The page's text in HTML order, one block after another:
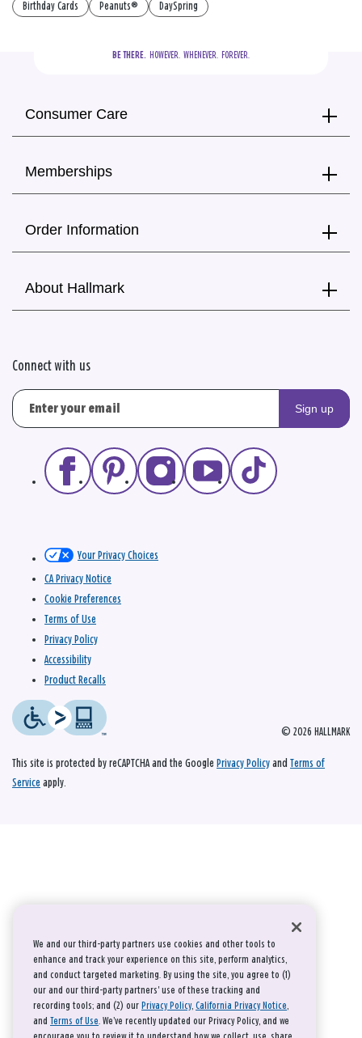
Birthday Cards Peanuts® DaySpring
BE THERE.
  HOWEVER.  WHENEVER.  FOREVER.
Consumer Care
Memberships
Order Information
About Hallmark
Connect with us
Sign up
© 2026 HALLMARK
Your Privacy Choices
CA Privacy Notice
Cookie Preferences
Terms of Use
Privacy Policy
Accessibility
Product Recalls
This site is protected by reCAPTCHA and the Google Privacy Policy and Terms of
Service apply.
We and our third-party partners use cookies and other tools to
enhance and track your experience on this site, perform analytics,
and conduct targeted marketing. By using the site, you agree to (1)
our and our third-party partners' use of these tracking and
recording tools; and (2) our Privacy Policy, California Privacy Notice,
and Terms of Use. We’ve recently updated our Privacy Policy, and we